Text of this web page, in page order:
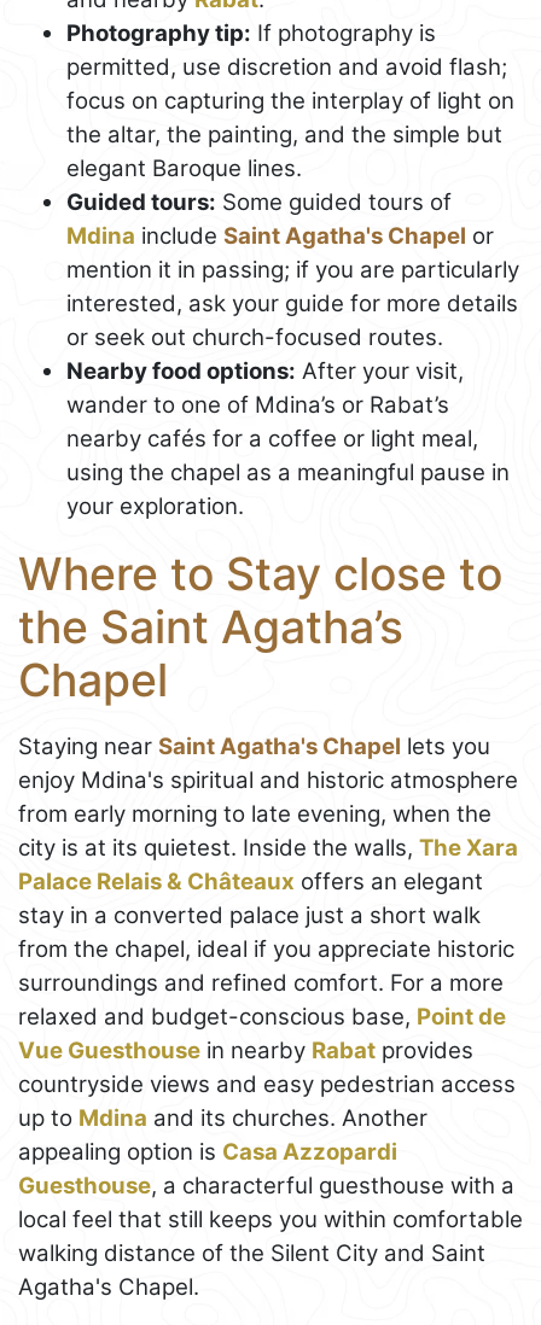
Photography tip: If photography is
permitted, use discretion and avoid flash;
focus on capturing the interplay of light on
the altar, the painting, and the simple but
elegant Baroque lines.
Guided tours: Some guided tours of
Mdina include Saint Agatha's Chapel or
mention it in passing; if you are particularly
interested, ask your guide for more details
or seek out church-focused routes.
Nearby food options: After your visit,
wander to one of Mdina’s or Rabat’s
nearby cafés for a coffee or light meal,
using the chapel as a meaningful pause in
your exploration.
Where to Stay close to
the Saint Agatha’s
Chapel
Staying near Saint Agatha's Chapel lets you
enjoy Mdina's spiritual and historic atmosphere
from early morning to late evening, when the
city is at its quietest. Inside the walls, The Xara
Palace Relais & Châteaux offers an elegant
stay in a converted palace just a short walk
from the chapel, ideal if you appreciate historic
surroundings and refined comfort. For a more
relaxed and budget-conscious base, Point de
Vue Guesthouse in nearby Rabat provides
countryside views and easy pedestrian access
up to Mdina and its churches. Another
appealing option is Casa Azzopardi
Guesthouse, a characterful guesthouse with a
local feel that still keeps you within comfortable
walking distance of the Silent City and Saint
Agatha's Chapel.